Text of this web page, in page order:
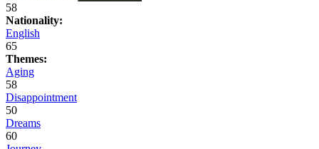
58
Nationality:
English
65
Themes:
Aging
58
Disappointment
50
Dreams
60